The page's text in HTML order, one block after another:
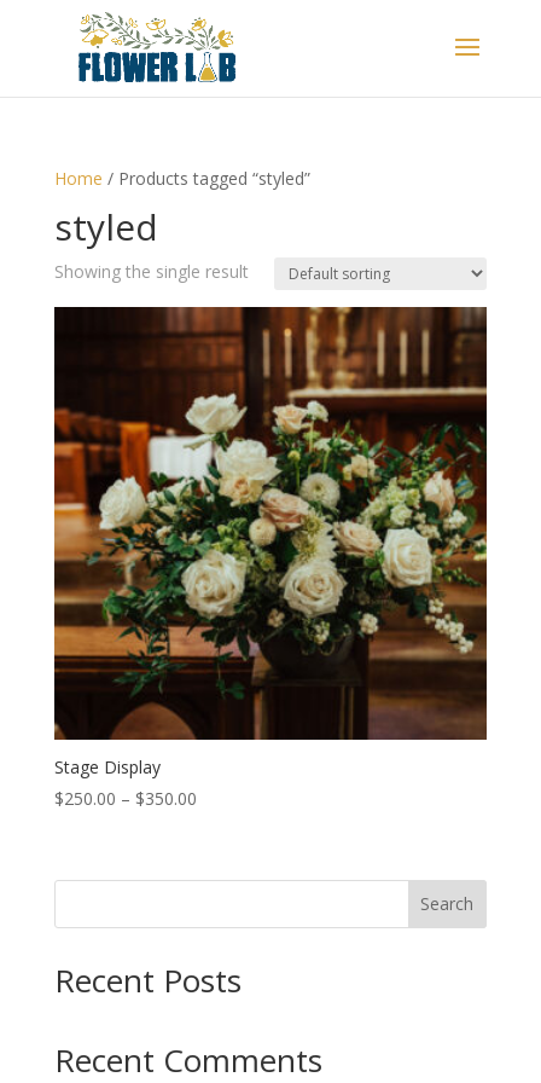
Home / Products tagged “styled”
styled
Showing the single result
Stage Display
$250.00 – $350.00Price
through
Search
Recent Posts
Recent Comments